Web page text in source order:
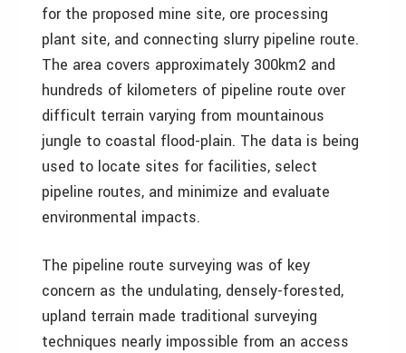
for the proposed mine site, ore processing
plant site, and connecting slurry pipeline route.
The area covers approximately 300km2 and
hundreds of kilometers of pipeline route over
difficult terrain varying from mountainous
jungle to coastal flood-plain. The data is being
used to locate sites for facilities, select
pipeline routes, and minimize and evaluate
environmental impacts.
The pipeline route surveying was of key
concern as the undulating, densely-forested,
upland terrain made traditional surveying
techniques nearly impossible from an access